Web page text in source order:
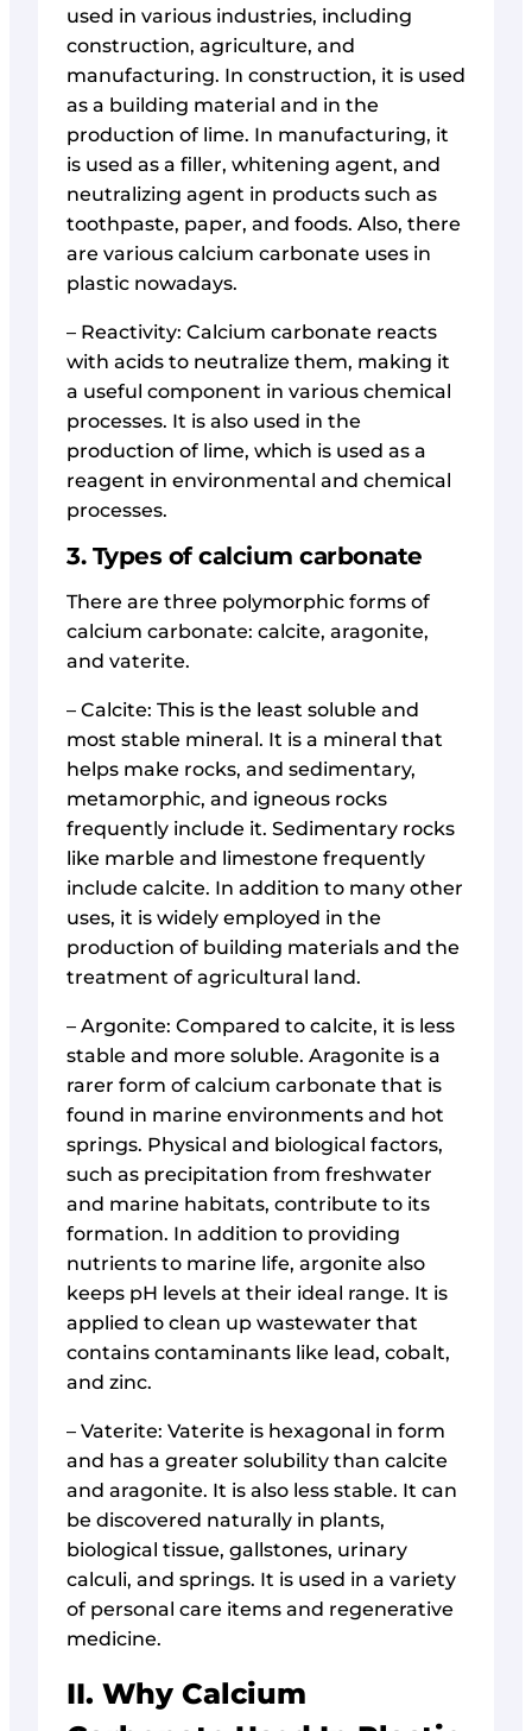
used in various industries, including
construction, agriculture, and
manufacturing. In construction, it is used
as a building material and in the
production of lime. In manufacturing, it
is used as a filler, whitening agent, and
neutralizing agent in products such as
toothpaste, paper, and foods. Also, there
are various calcium carbonate uses in
plastic nowadays.
– Reactivity: Calcium carbonate reacts
with acids to neutralize them, making it
a useful component in various chemical
processes. It is also used in the
production of lime, which is used as a
reagent in environmental and chemical
processes.
3. Types of calcium carbonate
There are three polymorphic forms of
calcium carbonate: calcite, aragonite,
and vaterite.
– Calcite: This is the least soluble and
most stable mineral. It is a mineral that
helps make rocks, and sedimentary,
metamorphic, and igneous rocks
frequently include it. Sedimentary rocks
like marble and limestone frequently
include calcite. In addition to many other
uses, it is widely employed in the
production of building materials and the
treatment of agricultural land.
– Argonite: Compared to calcite, it is less
stable and more soluble. Aragonite is a
rarer form of calcium carbonate that is
found in marine environments and hot
springs. Physical and biological factors,
such as precipitation from freshwater
and marine habitats, contribute to its
formation. In addition to providing
nutrients to marine life, argonite also
keeps pH levels at their ideal range. It is
applied to clean up wastewater that
contains contaminants like lead, cobalt,
and zinc.
– Vaterite: Vaterite is hexagonal in form
and has a greater solubility than calcite
and aragonite. It is also less stable. It can
be discovered naturally in plants,
biological tissue, gallstones, urinary
calculi, and springs. It is used in a variety
of personal care items and regenerative
medicine.
II. Why Calcium